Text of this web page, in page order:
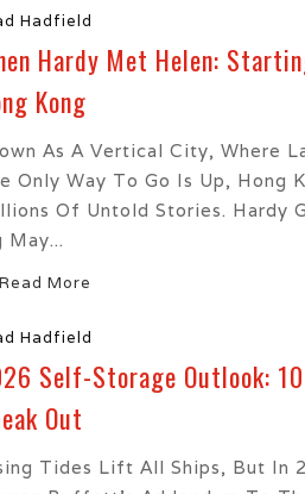
Hadfield
Hardy Met Helen:
Kong
As A Vertical City, Where
Only Way To Go Is Up, Hong
Of Untold Stories. Hardy
May...
Read More
Hadfield
Self-Storage Outlook:
Out
Tides Lift All Ships, But In